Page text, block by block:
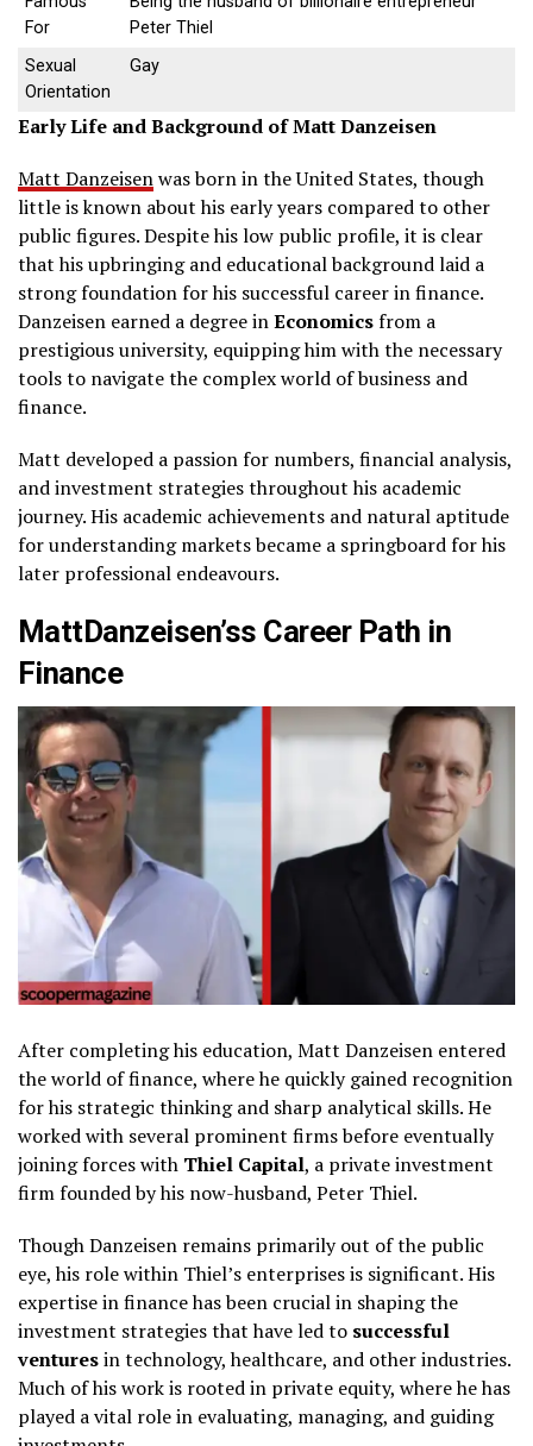
For
Peter Thiel
Sexual
Orientation
Gay
Early Life and Background of Matt Danzeisen
Matt Danzeisenwas born in the United States, though
little is known about his early years compared to other
public figures. Despite his low public profile, it is clear
that his upbringing and educational background laid a
strong foundation for his successful career in finance.
Danzeisen earned a degree inEconomicsfrom a
prestigious university, equipping him with the necessary
tools to navigate the complex world of business and
finance.
Matt developed a passion for numbers, financial analysis,
and investment strategies throughout his academic
journey. His academic achievements and natural aptitude
for understanding markets became a springboard for his
later professional endeavours.
MattDanzeisen’ss Career Path in
Finance
After completing his education, Matt Danzeisen entered
the world of finance, where he quickly gained recognition
for his strategic thinking and sharp analytical skills. He
worked with several prominent firms before eventually
joining forces with Thiel Capital, a private investment
firm founded by his now-husband, Peter Thiel.
Though Danzeisen remains primarily out of the public
eye, his role within Thiel’s enterprises is significant. His
expertise in finance has been crucial in shaping the
investment strategies that have led to successful
venturesin technology, healthcare, and other industries.
Much of his work is rooted in private equity, where he has
played a vital role in evaluating, managing, and guiding